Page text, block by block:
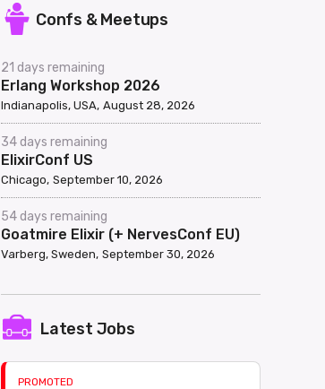
Confs & Meetups
21 days remaining
Erlang Workshop 2026
Indianapolis, USA August 28, 2026
34 days remaining
ElixirConf US
Chicago September 10, 2026
54 days remaining
Goatmire Elixir (+ NervesConf EU)
Varberg, Sweden September 30, 2026
Latest Jobs
PROMOTED